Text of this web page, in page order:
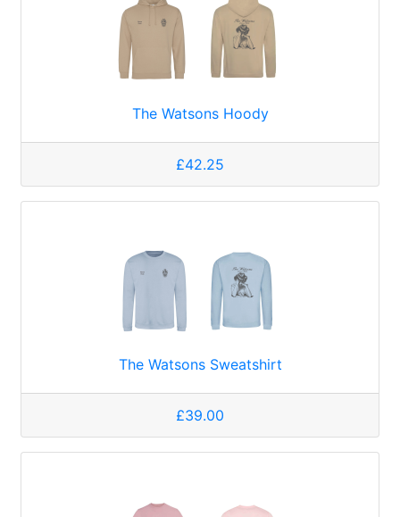
The Watsons Hoody
£42.25
The Watsons Sweatshirt
£39.00